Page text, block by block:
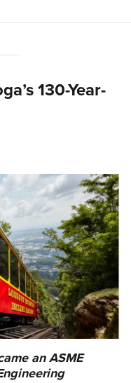
130-Year-
an ASME